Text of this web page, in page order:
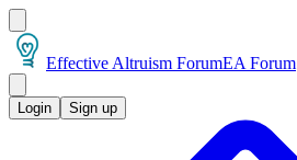
Effective Altruism ForumEA Forum
Login Sign up